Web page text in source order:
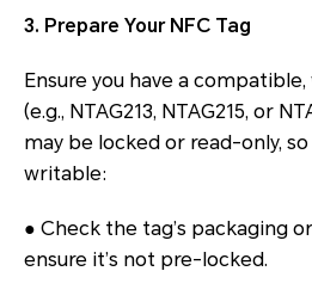
3. Prepare Your NFC Tag
Ensure you have a
(e.g., NTAG213, NTAG215, or
may be locked or read-only,
writable:
● Check the tag’s packaging
ensure it’s not pre-locked.